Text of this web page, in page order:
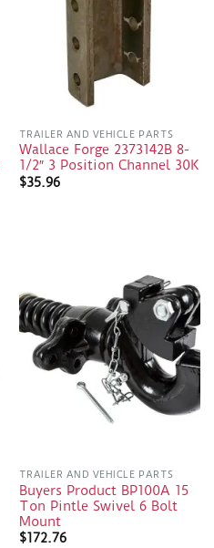
TRAILER AND VEHICLE PARTS
Wallace Forge 2373142B 8-
1/2″ 3 Position Channel 30K
$35.96
TRAILER AND VEHICLE PARTS
Buyers Product BP100A 15
Ton Pintle Swivel 6 Bolt
Mount
$172.76